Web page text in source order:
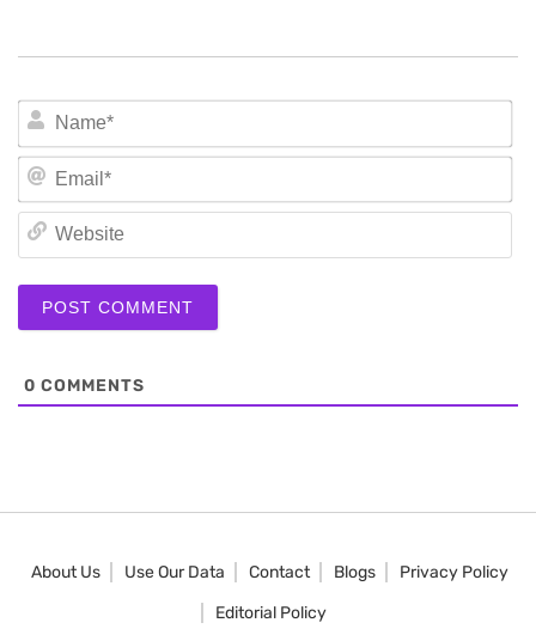
0 COMMENTS
About Us Use Our Data Contact Blogs
Privacy Policy
Editorial Policy